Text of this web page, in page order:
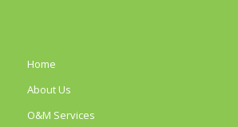
Home
About Us
O&M Services